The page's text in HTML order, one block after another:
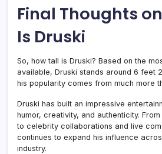
Final Thoughts
Is Druski
So, how tall is Druski? Based on the
available, Druski stands around 6 feet
his popularity comes from much more
Druski has built an impressive
humor, creativity, and authenticity.
to celebrity collaborations and live
continues to expand his influence
industry.